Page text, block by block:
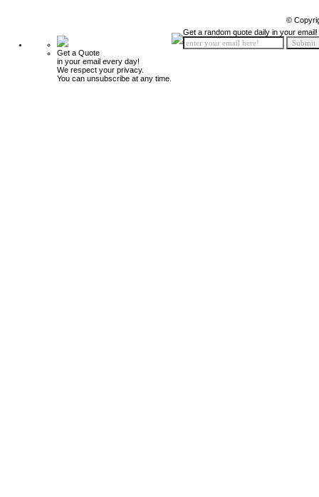
©
Get a Quote
in your email every day!
We respect your privacy.
You can unsubscribe at any time.
Get a random quote daily in your email!